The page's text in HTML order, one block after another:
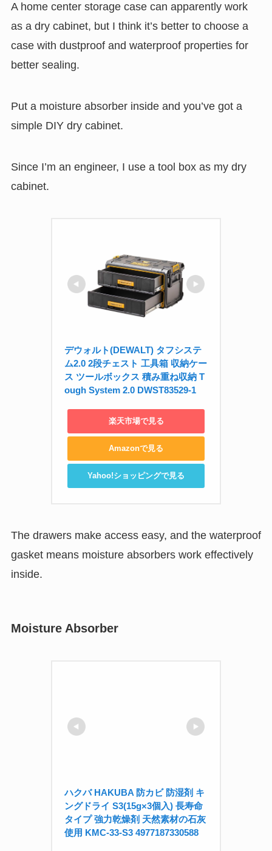
A home center storage case can apparently work
as a dry cabinet, but I think it’s better to choose a
case with dustproof and waterproof properties for
better sealing.
Put a moisture absorber inside and you’ve got a
simple DIY dry cabinet.
Since I’m an engineer, I use a tool box as my dry
cabinet.
デウォルト(DEWALT) タフシステ
ム2.0 2段チェスト 工具箱 収納ケー
ス ツールボックス 積み重ね収納 T
ough System 2.0 DWST83529-1
楽天市場で見る
Amazonで見る
Yahoo!ショッピングで見る
The drawers make access easy, and the waterproof
gasket means moisture absorbers work effectively
inside.
Moisture Absorber
ハクバ HAKUBA 防カビ 防湿剤 キ
ングドライ S3(15g×3個入) 長寿命
タイプ 強力乾燥剤 天然素材の石灰
使用 KMC-33-S3 4977187330588